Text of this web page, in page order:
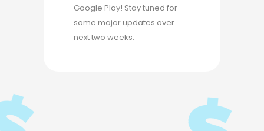
Google Play! Stay tuned for
some major updates over
next two weeks.